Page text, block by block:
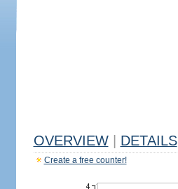
OVERVIEW DETAILS
Create a free counter!